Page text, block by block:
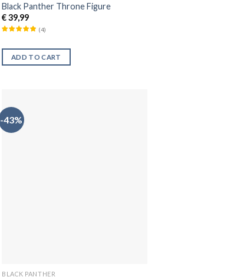
Black Panther Throne Figure
€39,99
(4)
ADD TO CART
-43%
BLACK PANTHER